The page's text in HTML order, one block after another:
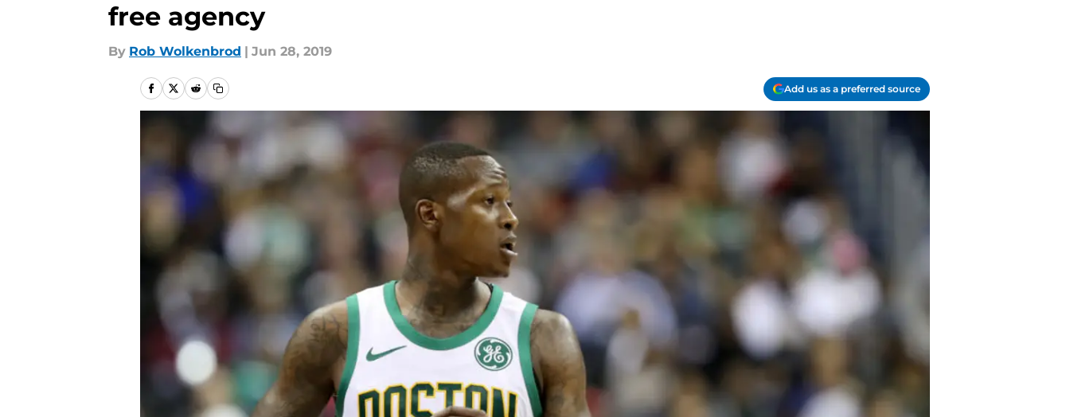
free agency
By Rob Wolkenbrod | Jun 28, 2019
Add us as a preferred source